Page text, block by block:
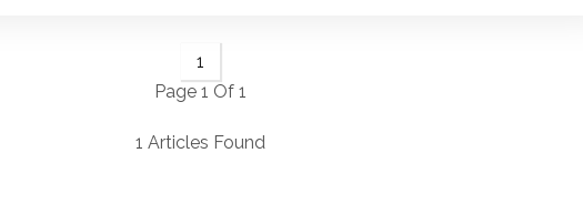
1
Page 1 Of 1
1 Articles Found